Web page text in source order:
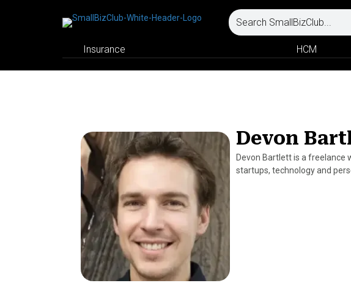
Insurance HCM
Devon
Devon Bartlett is a freelance
startups, technology and